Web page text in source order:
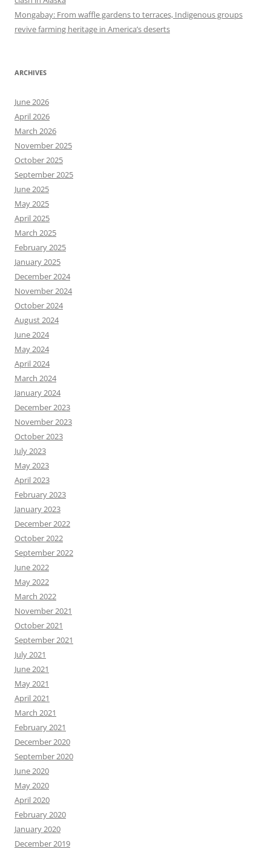
Mongabay: From waffle gardens to terraces, Indigenous groups
revive farming heritage in America’s deserts
ARCHIVES
June 2026
April 2026
March 2026
November 2025
October 2025
September 2025
June 2025
May 2025
April 2025
March 2025
February 2025
January 2025
December 2024
November 2024
October 2024
August 2024
June 2024
May 2024
April 2024
March 2024
January 2024
December 2023
November 2023
October 2023
July 2023
May 2023
April 2023
February 2023
January 2023
December 2022
October 2022
September 2022
June 2022
May 2022
March 2022
November 2021
October 2021
September 2021
July 2021
June 2021
May 2021
April 2021
March 2021
February 2021
December 2020
September 2020
June 2020
May 2020
April 2020
February 2020
January 2020
December 2019